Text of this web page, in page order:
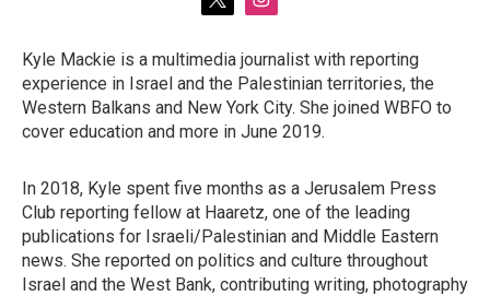
t
i
t
t
e
r
i
t
a
g
r
a
Kyle Mackie is a multimedia journalist with reporting
experience in Israel and the Palestinian territories, the
Western Balkans and New York City. She joined WBFO to
cover education and more in June 2019.
In 2018, Kyle spent five months as a Jerusalem Press
Club reporting fellow at Haaretz, one of the leading
publications for Israeli/Palestinian and Middle Eastern
news. She reported on politics and culture throughout
Israel and the West Bank, contributing writing, photography